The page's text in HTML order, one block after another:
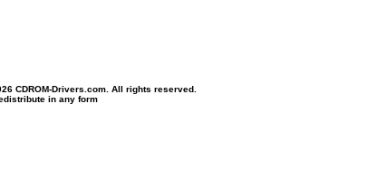
CDROM-Drivers.com. All rights reserved.
in any form